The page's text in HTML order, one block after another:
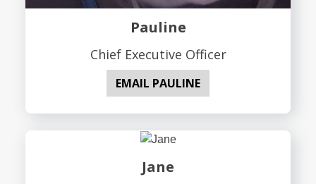
Pauline
Chief Executive Officer
EMAIL PAULINE
Jane